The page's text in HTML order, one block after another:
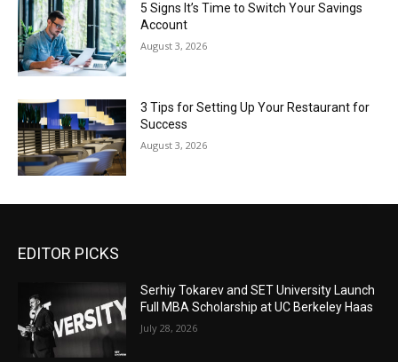
5 Signs It’s Time to Switch Your Savings
Account
August 3, 2026
3 Tips for Setting Up Your Restaurant for
Success
August 3, 2026
EDITOR PICKS
Serhiy Tokarev and SET University Launch
Full MBA Scholarship at UC Berkeley Haas
July 28, 2026